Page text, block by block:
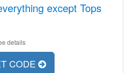
except Tops
details
CODE